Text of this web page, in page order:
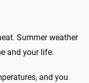
Summer weather
and your life.
and you